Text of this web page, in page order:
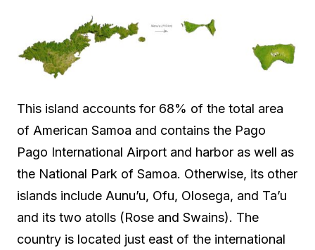
This island accounts for 68% of the total area
of American Samoa and contains the Pago
Pago International Airport and harbor as well as
the National Park of Samoa. Otherwise, its other
islands include Aunu’u, Ofu, Olosega, and Ta’u
and its two atolls (Rose and Swains). The
country is located just east of the international